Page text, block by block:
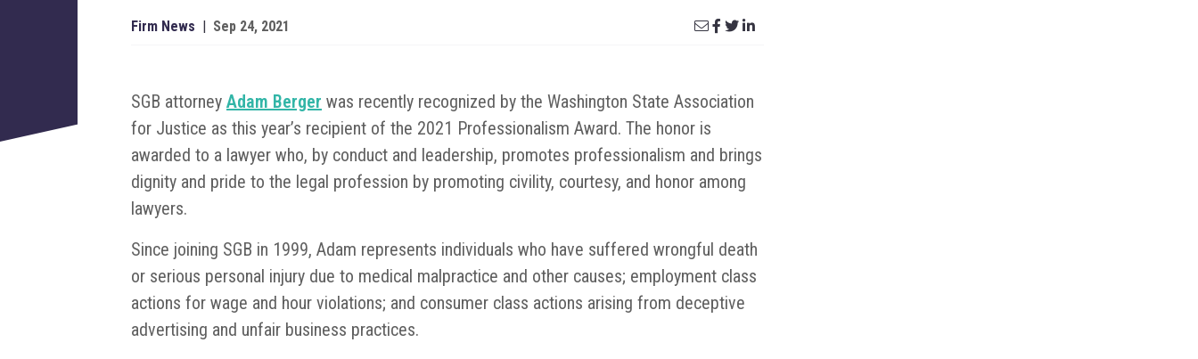
Firm News | Sep 24, 2021
SGB attorney Adam Berger was recently recognized by the Washington State Association
for Justice as this year’s recipient of the 2021 Professionalism Award. The honor is
awarded to a lawyer who, by conduct and leadership, promotes professionalism and brings
dignity and pride to the legal profession by promoting civility, courtesy, and honor among
lawyers.
Since joining SGB in 1999, Adam represents individuals who have suffered wrongful death
or serious personal injury due to medical malpractice and other causes; employment class
actions for wage and hour violations; and consumer class actions arising from deceptive
advertising and unfair business practices.